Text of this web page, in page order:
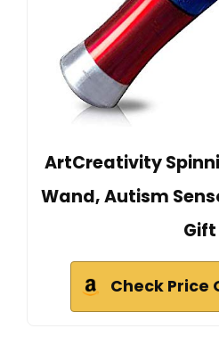
ArtCreativity
Wand, Autism
Gift
Check Price